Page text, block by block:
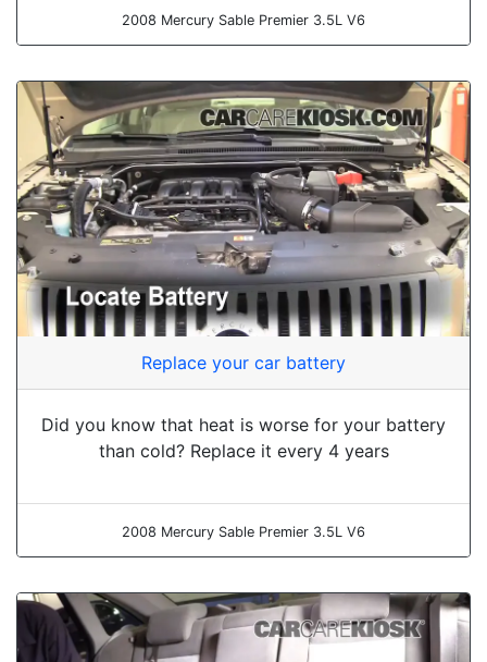
2008 Mercury Sable Premier 3.5L V6
Replace your car battery
Did you know that heat is worse for your battery
than cold? Replace it every 4 years
2008 Mercury Sable Premier 3.5L V6